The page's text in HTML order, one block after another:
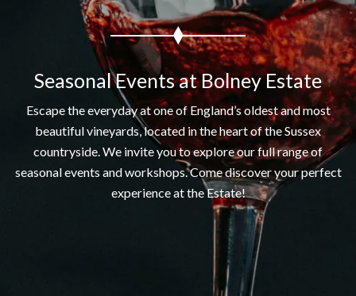
Seasonal Events at Bolney Estate
Escape the everyday at one of England’s oldest and most
beautiful vineyards, located in the heart of the Sussex
countryside. We invite you to explore our full range of
seasonal events and workshops. Come discover your perfect
experience at the Estate!